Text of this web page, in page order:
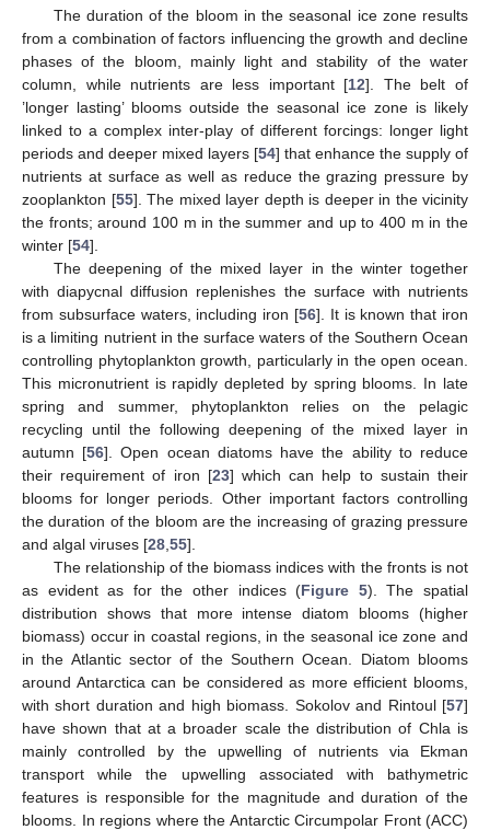
The duration of the bloom in the seasonal ice zone results
from a combination of factors influencing the growth and decline
phases of the bloom, mainly light and stability of the water
column, while nutrients are less important [12]. The belt of
’longer lasting’ blooms outside the seasonal ice zone is likely
linked to a complex inter-play of different forcings: longer light
periods and deeper mixed layers [54] that enhance the supply of
nutrients at surface as well as reduce the grazing pressure by
zooplankton [55]. The mixed layer depth is deeper in the vicinity
the fronts; around 100 m in the summer and up to 400 m in the
winter [54].
The deepening of the mixed layer in the winter together
with diapycnal diffusion replenishes the surface with nutrients
from subsurface waters, including iron [56]. It is known that iron
is a limiting nutrient in the surface waters of the Southern Ocean
controlling phytoplankton growth, particularly in the open ocean.
This micronutrient is rapidly depleted by spring blooms. In late
spring and summer, phytoplankton relies on the pelagic
recycling until the following deepening of the mixed layer in
autumn [56]. Open ocean diatoms have the ability to reduce
their requirement of iron [23] which can help to sustain their
blooms for longer periods. Other important factors controlling
the duration of the bloom are the increasing of grazing pressure
and algal viruses [28 55].
The relationship of the biomass indices with the fronts is not
as evident as for the other indices (Figure 5). The spatial
distribution shows that more intense diatom blooms (higher
biomass) occur in coastal regions, in the seasonal ice zone and
in the Atlantic sector of the Southern Ocean. Diatom blooms
around Antarctica can be considered as more efficient blooms,
with short duration and high biomass. Sokolov and Rintoul [57]
have shown that at a broader scale the distribution of Chla is
mainly controlled by the upwelling of nutrients via Ekman
transport while the upwelling associated with bathymetric
features is responsible for the magnitude and duration of the
blooms. In regions where the Antarctic Circumpolar Front (ACC)